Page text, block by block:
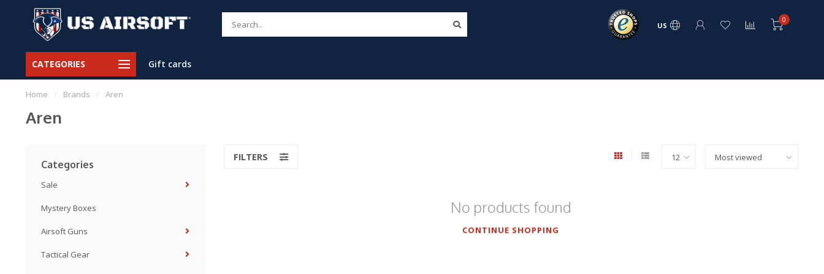
US
0
CATEGORIES Gift cards
Home / Brands / Aren
Aren
Categories
Sale
Mystery Boxes
Airsoft Guns
Tactical Gear
FILTERS
No products found
CONTINUE SHOPPING